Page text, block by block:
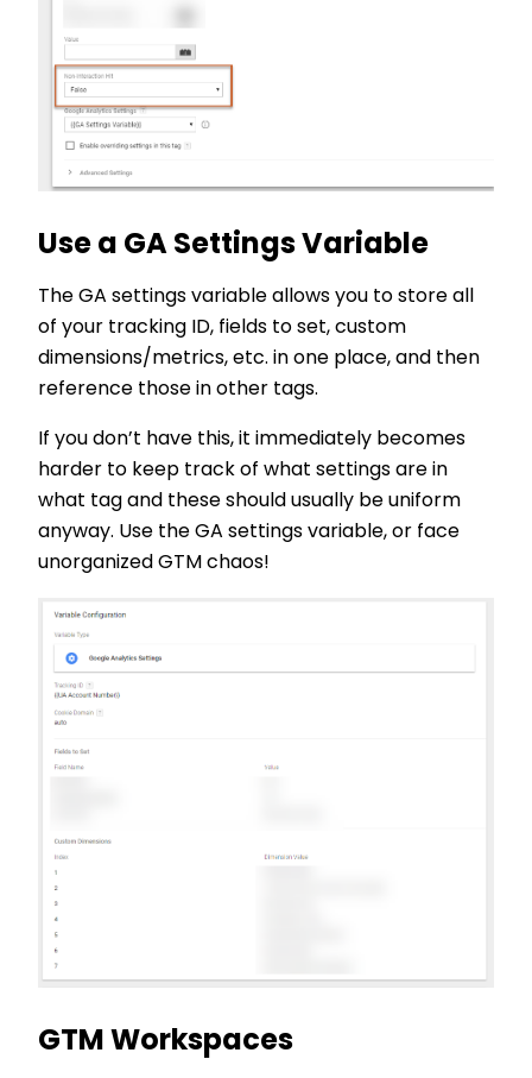
Use a GA Settings Variable
The GA settings variable allows you to store all
of your tracking ID, fields to set, custom
dimensions/metrics, etc. in one place, and then
reference those in other tags.
If you don’t have this, it immediately becomes
harder to keep track of what settings are in
what tag and these should usually be uniform
anyway. Use the GA settings variable, or face
unorganized GTM chaos!
GTM Workspaces